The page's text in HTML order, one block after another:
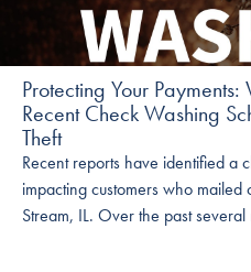
Protecting Your
Recent Check Washing
Theft
Recent reports have identified a
impacting customers who
Stream, IL. Over the past